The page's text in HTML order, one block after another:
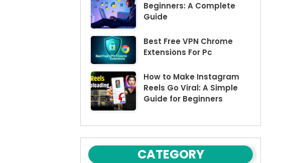
Beginners: A Complete
Guide
Best Free VPN Chrome
Extensions For Pc
How to Make Instagram
Reels Go Viral: A Simple
Guide for Beginners
CATEGORY